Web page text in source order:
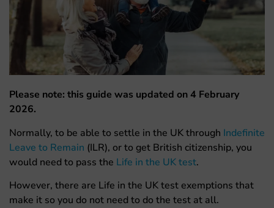
Please note: this guide was updated on 4 February
2026.
Normally, to be able to settle in the UK through Indefinite
Leave to Remain (ILR), or to get British citizenship, you
would need to pass the Life in the UK test.
However, there are Life in the UK test exemptions that
make it so you do not need to do the test at all.